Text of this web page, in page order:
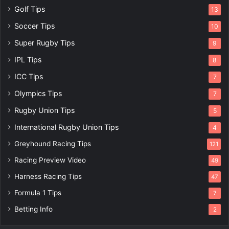
Golf Tips 13
Soccer Tips 10
Super Rugby Tips 9
IPL Tips 8
ICC Tips 7
Olympics Tips 7
Rugby Union Tips 5
International Rugby Union Tips 4
Greyhound Racing Tips 121
Racing Preview Video 49
Harness Racing Tips 47
Formula 1 Tips 7
Betting Info 2